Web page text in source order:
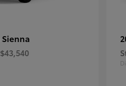
Sienna
$43,540